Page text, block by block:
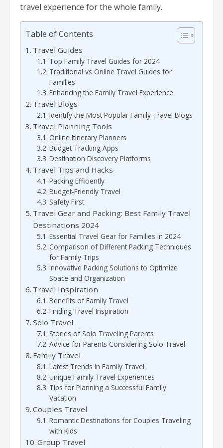
travel experience for the whole family.
Table of Contents
Travel Guides
Top Family Travel Guides for 2024
Traditional vs Online Travel Guides for
Families
Enhancing the Family Travel Experience
Travel Blogs
Identify the Most Popular Family Travel Blogs
Travel Planning Tools
Online Itinerary Planners
Budget Tracking Apps
Destination Discovery Platforms
Travel Tips and Hacks
Packing Efficiently
Budget-Friendly Travel
Safety First
Travel Gear and Packing: Best Family Travel
Destinations 2024
Essential Travel Gear for Families in 2024
Comparison of Different Packing Techniques
for Family Trips
Innovative Packing Solutions to Optimize
Space and Organization
Travel Inspiration
Benefits of Family Travel
Finding Travel Inspiration
Solo Travel
Stories of Solo Traveling Parents
Advice for Parents Considering Solo Travel
Family Travel
Latest Trends in Family Travel
Unique Family Travel Experiences
Tips for Planning a Successful Family
Vacation
Couples Travel
Romantic Destinations for Couples Traveling
with Kids
Group Travel